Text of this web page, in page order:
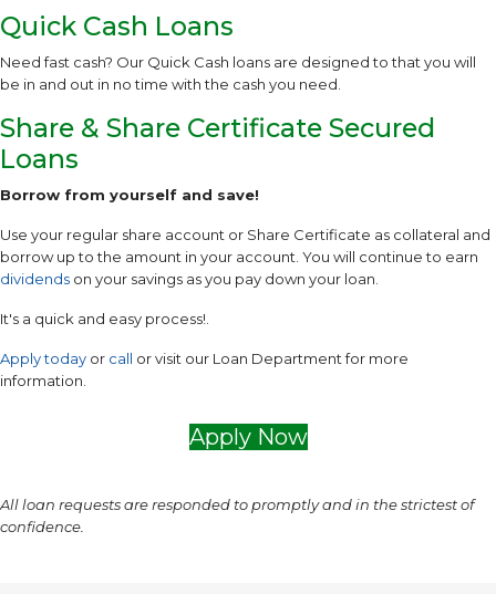
Quick Cash Loans
Need fast cash? Our Quick Cash loans are designed to that you will
be in and out in no time with the cash you need.
Share & Share Certificate Secured
Loans
Borrow from yourself and save!
Use your regular share account or Share Certificate as collateral and
borrow up to the amount in your account. You will continue to earn
dividends on your savings as you pay down your loan.
It's a quick and easy process!.
Apply today or call or visit our Loan Department for more
information.
Apply Now
All loan requests are responded to promptly and in the strictest of
confidence.